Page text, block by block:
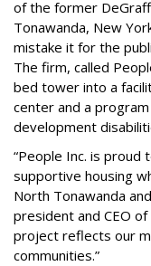
of the former
Tonawanda, New
mistake it for the
The firm, called
bed tower into a
center and a
development
“People Inc. is
supportive housing
North Tonawanda
president and CEO of
project reflects our
communities.”